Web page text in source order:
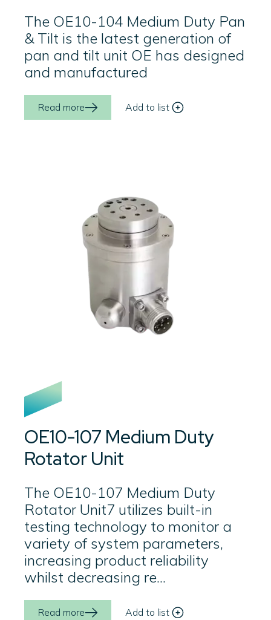
The OE10-104 Medium Duty Pan
& Tilt is the latest generation of
pan and tilt unit OE has designed
and manufactured
Read more Add to list
OE10-107 Medium Duty
Rotator Unit
The OE10-107 Medium Duty
Rotator Unit7 utilizes built-in
testing technology to monitor a
variety of system parameters,
increasing product reliability
whilst decreasing re...
Read more Add to list